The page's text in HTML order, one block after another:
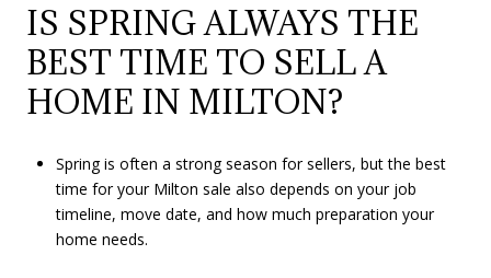
IS SPRING ALWAYS THE
BEST TIME TO SELL A
HOME IN MILTON?
Spring is often a strong season for sellers, but the best
time for your Milton sale also depends on your job
timeline, move date, and how much preparation your
home needs.